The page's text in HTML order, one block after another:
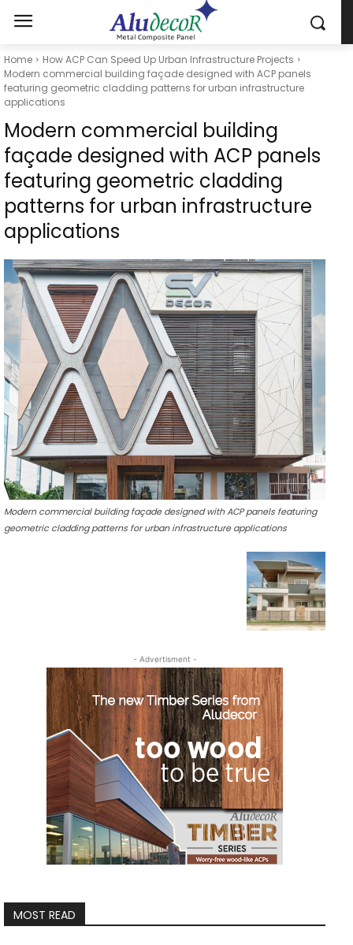
Home
How ACP Can Speed Up Urban Infrastructure Projects
Modern commercial building façade designed with ACP panels
featuring geometric cladding patterns for urban infrastructure
applications
Modern commercial building
façade designed with ACP panels
featuring geometric cladding
patterns for urban infrastructure
applications
Modern commercial building façade designed with ACP panels featuring
geometric cladding patterns for urban infrastructure applications
- Advertisment -
MOST READ